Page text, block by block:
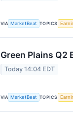
VIA MarketBeat TOPICS
Green Plains Q2
Today 14:04 EDT
VIA MarketBeat TOPICS